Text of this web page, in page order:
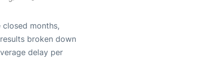
months,
broken down
delay per